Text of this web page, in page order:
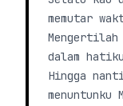
memutar
dalam
Hingga